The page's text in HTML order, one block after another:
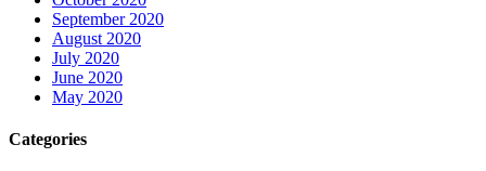
September 2020
August 2020
July 2020
June 2020
May 2020
Categories